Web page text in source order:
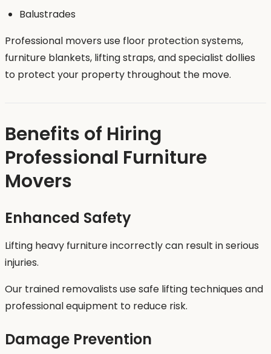
Balustrades
Professional movers use floor protection systems,
furniture blankets, lifting straps, and specialist dollies
to protect your property throughout the move.
Benefits of Hiring
Professional Furniture
Movers
Enhanced Safety
Lifting heavy furniture incorrectly can result in serious
injuries.
Our trained removalists use safe lifting techniques and
professional equipment to reduce risk.
Damage Prevention